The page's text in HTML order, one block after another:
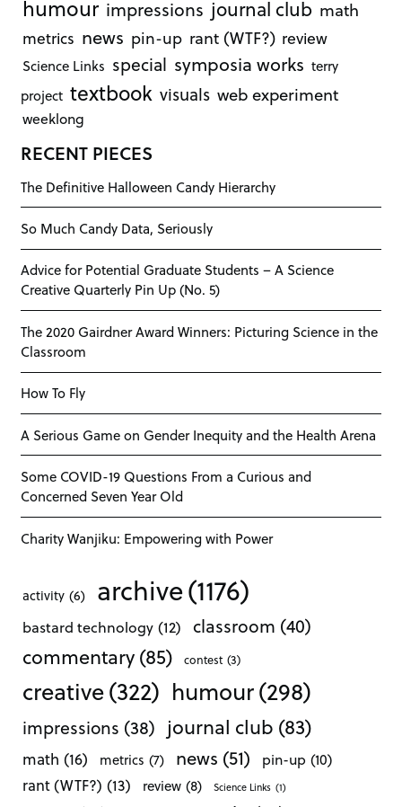
humour impressions journal club math
metrics news pin-up rant (WTF?) review
Science Links special symposia works terry
project textbook visuals web experiment
weeklong
RECENT PIECES
The Definitive Halloween Candy Hierarchy
So Much Candy Data, Seriously
Advice for Potential Graduate Students – A Science
Creative Quarterly Pin Up (No. 5)
The 2020 Gairdner Award Winners: Picturing Science in the
Classroom
How To Fly
A Serious Game on Gender Inequity and the Health Arena
Some COVID-19 Questions From a Curious and
Concerned Seven Year Old
Charity Wanjiku: Empowering with Power
activity (6) archive(1176)
bastard technology (12) classroom (40)
commentary(85) contest (3)
creative(322) humour(298)
impressions (38) journal club (83)
math (16) metrics (7) news (51) pin-up (10)
rant (WTF?) (13) review (8) Science Links (1)